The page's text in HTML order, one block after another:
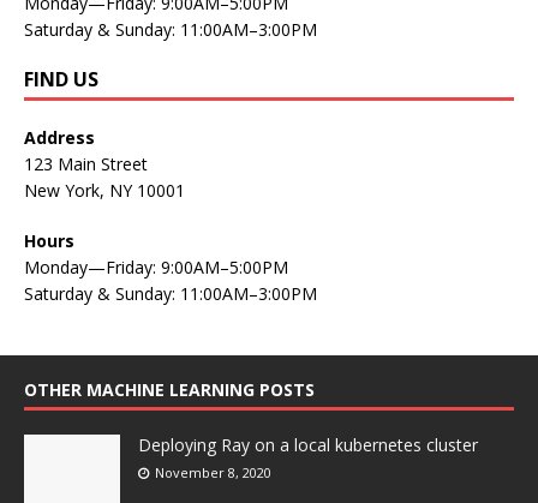
Saturday & Sunday: 11:00AM–3:00PM
FIND US
Address
123 Main Street
New York, NY 10001
Hours
Monday—Friday: 9:00AM–5:00PM
Saturday & Sunday: 11:00AM–3:00PM
OTHER MACHINE LEARNING POSTS
Deploying Ray on a local kubernetes cluster
November 8, 2020